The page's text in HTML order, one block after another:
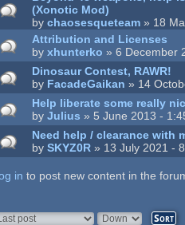
(Xonotic Mod)
bychaosesqueteam » 18
Attribution and Licenses
byxhunterko » 6 December
Dinosaur Contest, RAWR!
by FacadeGaikan » 14
Help liberate some really
byJulius » 5 June 2013 -
Need help / clearance with
bySKYZ0R » 13 July 2021 -
in to post new content in the
by
Sort